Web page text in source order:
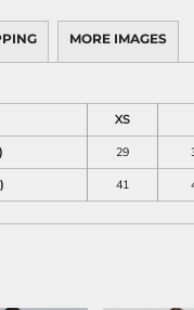
MORE IMAGES
XS
29
41